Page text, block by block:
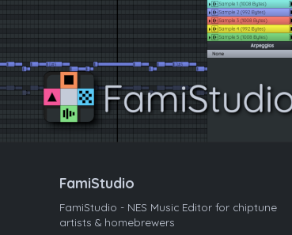
FamiStudio
FamiStudio - NES Music Editor for chiptune
artists & homebrewers